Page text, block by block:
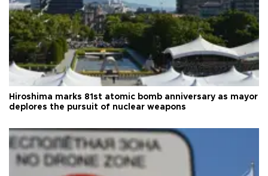
Hiroshima marks 81st atomic bomb anniversary as mayor
deplores the pursuit of nuclear weapons